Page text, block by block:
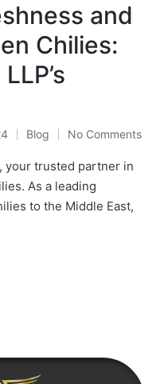
and
Chilies:
Blog No Comments
your trusted partner in
As a leading
to the Middle East,